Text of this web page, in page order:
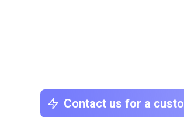
Contact us for a